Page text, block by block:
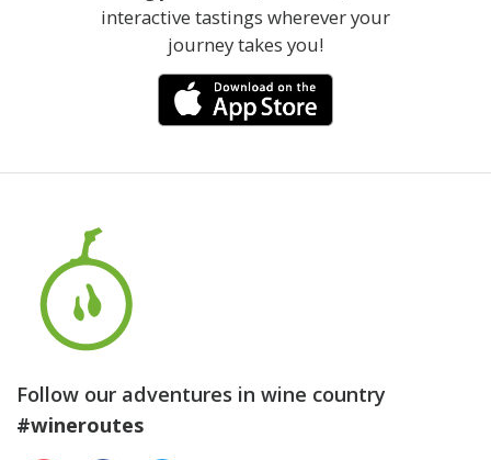
interactive tastings wherever your
journey takes you!
Follow our adventures in wine country
#wineroutes